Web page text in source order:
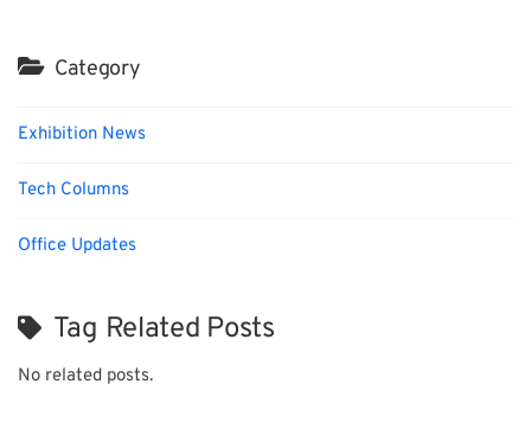
Category
Exhibition News
Tech Columns
Office Updates
Tag Related Posts
No related posts.